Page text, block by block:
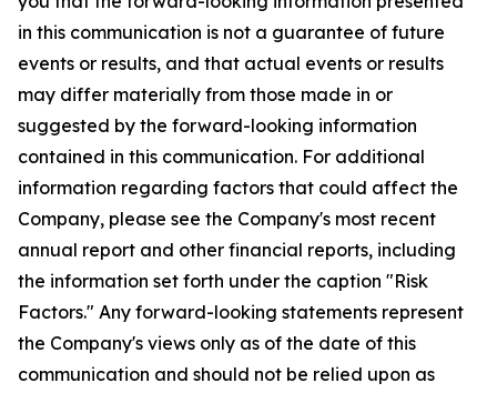
in this communication is not a guarantee of future
events or results, and that actual events or results
may differ materially from those made in or
suggested by the forward-looking information
contained in this communication. For additional
information regarding factors that could affect the
Company, please see the Company's most recent
annual report and other financial reports, including
the information set forth under the caption "Risk
Factors." Any forward-looking statements represent
the Company's views only as of the date of this
communication and should not be relied upon as